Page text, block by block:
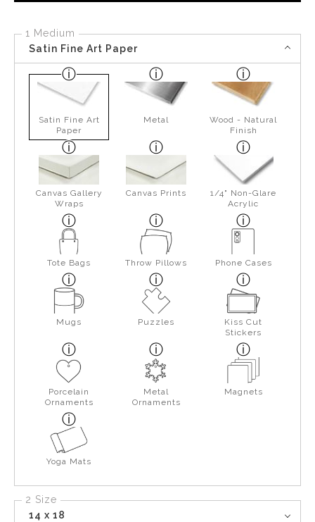
1 Medium
Satin Fine Art Paper
Satin Fine Art
Paper
Metal
Wood - Natural
Finish
Canvas Gallery
Wraps
Canvas Prints
1/4" Non-Glare
Acrylic
Tote Bags Throw Pillows Phone Cases
Mugs Puzzles
Kiss Cut
Stickers
Porcelain
Ornaments
Metal
Ornaments
Magnets
Yoga Mats
2 Size
14 x 18